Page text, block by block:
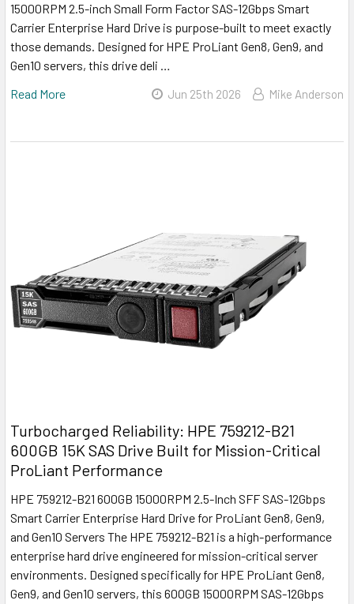
15000RPM 2.5-inch Small Form Factor SAS-12Gbps Smart
Carrier Enterprise Hard Drive is purpose-built to meet exactly
those demands. Designed for HPE ProLiant Gen8, Gen9, and
Gen10 servers, this drive deli …
Read More
Jun 25th 2026 Mike Anderson
Turbocharged Reliability: HPE 759212-B21
600GB 15K SAS Drive Built for Mission-Critical
ProLiant Performance
HPE 759212-B21 600GB 15000RPM 2.5-Inch SFF SAS-12Gbps
Smart Carrier Enterprise Hard Drive for ProLiant Gen8, Gen9,
and Gen10 Servers The HPE 759212-B21 is a high-performance
enterprise hard drive engineered for mission-critical server
environments. Designed specifically for HPE ProLiant Gen8,
Gen9, and Gen10 servers, this 600GB 15000RPM SAS-12Gbps